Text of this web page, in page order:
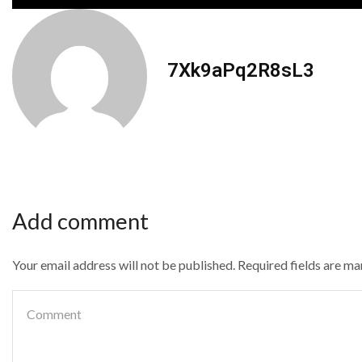
7Xk9aPq2R8sL3
Add comment
Your email address will not be published. Required fields are